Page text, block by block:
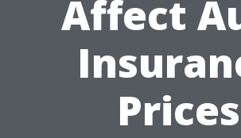
Affect
Prices